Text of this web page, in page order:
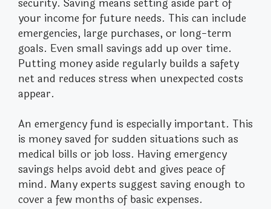
your income for future needs. This can include
emergencies, large purchases, or long-term
goals. Even small savings add up over time.
Putting money aside regularly builds a safety
net and reduces stress when unexpected costs
appear.
An emergency fund is especially important. This
is money saved for sudden situations such as
medical bills or job loss. Having emergency
savings helps avoid debt and gives peace of
mind. Many experts suggest saving enough to
cover a few months of basic expenses.